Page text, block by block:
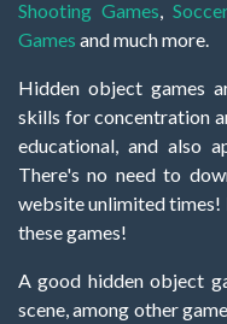
Shooting Games,
Games and much more.
Hidden object games
skills for concentration
educational, and also
There's no need to
website unlimited times!
these games!
A good hidden object
scene, among other